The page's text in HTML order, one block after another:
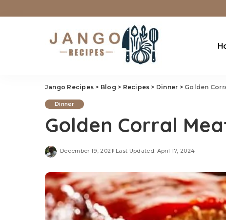
Jango Recipes > Blog > Recipes > Dinner > Golden
Dinner
Golden Corral
December 19, 2021 Last Updated: April 17, 2024